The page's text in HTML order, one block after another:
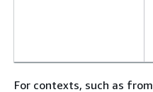
For contexts, such as from